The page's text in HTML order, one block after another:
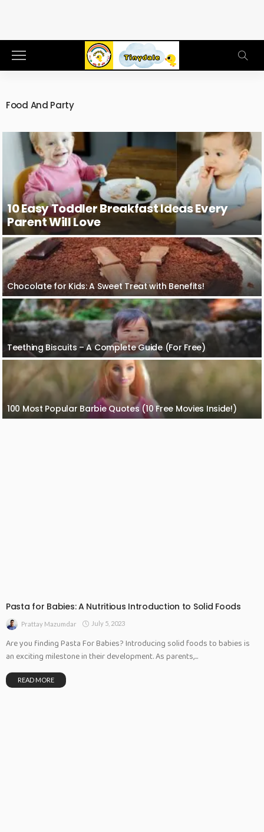
Food And Party
10 Easy Toddler Breakfast Ideas Every
Parent Will Love
Chocolate for Kids: A Sweet Treat with Benefits!
Teething Biscuits – A Complete Guide (For Free)
100 Most Popular Barbie Quotes (10 Free Movies Inside!)
Pasta for Babies: A Nutritious Introduction to Solid Foods
Prattay Mazumdar July 5, 2023
Are you finding Pasta For Babies? Introducing solid foods to babies is
an exciting milestone in their development. As parents,...
READ MORE